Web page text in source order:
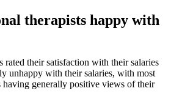
therapists happy with
rated their satisfaction with their salaries
unhappy with their salaries, with most
having generally positive views of their